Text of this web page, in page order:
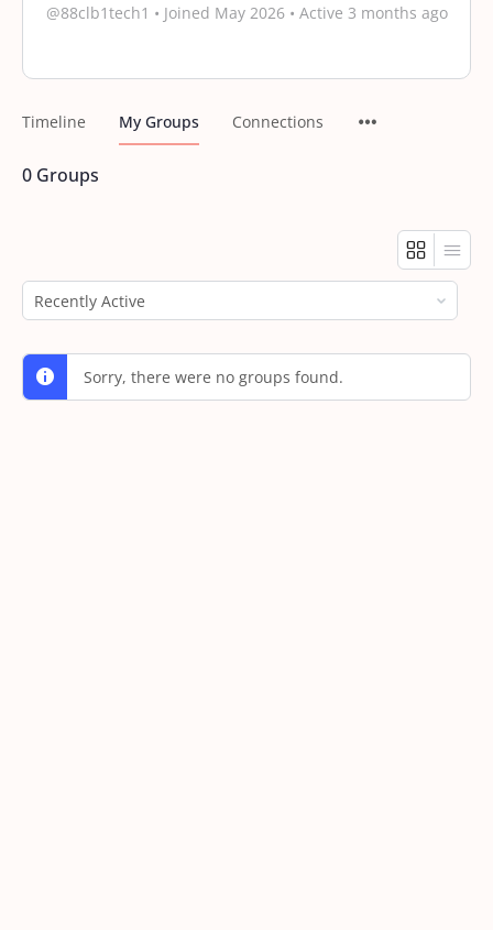
@88clb1tech1 • Joined May 2026 • Active 3 months ago
Timeline My Groups Connections
0 Groups
Order
By:
Sorry, there were no groups found.